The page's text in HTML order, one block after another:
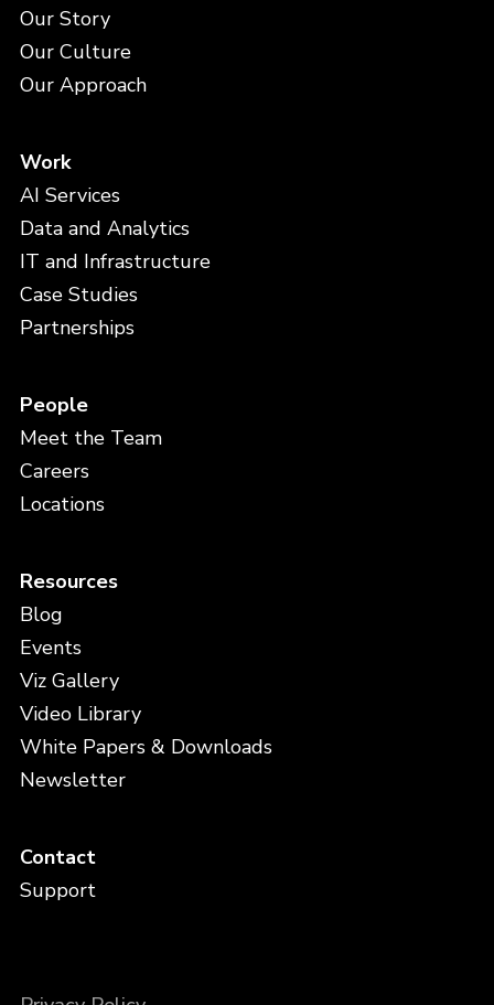
Our Story
Our Culture
Our Approach
Work
AI Services
Data and Analytics
IT and Infrastructure
Case Studies
Partnerships
People
Meet the Team
Careers
Locations
Resources
Blog
Events
Viz Gallery
Video Library
White Papers & Downloads
Newsletter
Contact
Support